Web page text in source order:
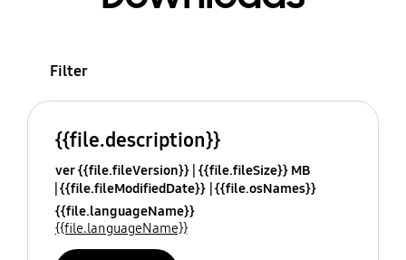
Filter
{{file.description}}
ver {{file.fileVersion}} {{file.fileSize}} MB
{{file.fileModifiedDate}} {{file.osNames}}
{{file.languageName}}
{{file.languageName}}